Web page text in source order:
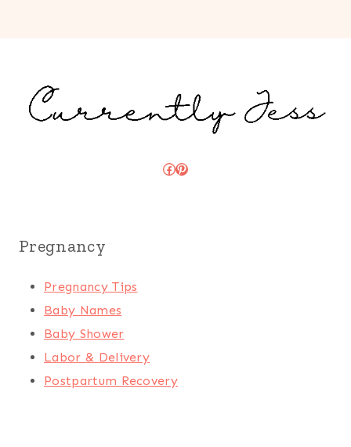
Facebook
Pinterest
Pregnancy
Pregnancy Tips
Baby Names
Baby Shower
Labor & Delivery
Postpartum Recovery